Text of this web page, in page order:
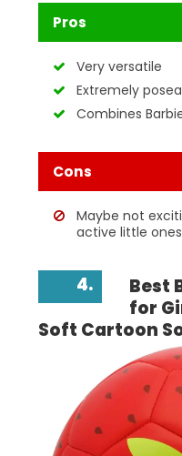
Pros
Very versatile
Extremely
Combines
Cons
Maybe not
active little ones
4.
Best
for
Soft Cartoon